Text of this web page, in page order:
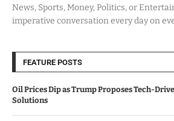
News, Sports, Money, Politics, or
imperative conversation every day on
FEATURE POSTS
Oil Prices Dip as Trump Proposes Tech-
Solutions